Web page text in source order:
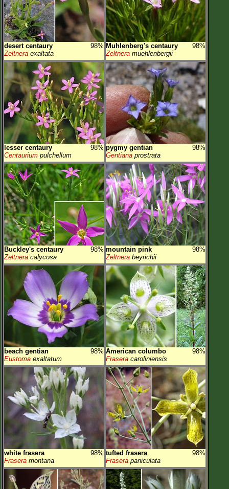
desert centaury
98%
Zeltnera exaltata
Muhlenberg's centaury
98%
Zeltnera muehlenbergii
lesser centaury
98%
Centaurium pulchellum
pygmy gentian
98%
Gentiana prostrata
Buckley's centaury
98%
Zeltnera calycosa
mountain pink
98%
Zeltnera beyrichii
beach gentian
98%
Eustoma exaltatum
American columbo
98%
Frasera caroliniensis
white frasera
98%
Frasera montana
tufted frasera
98%
Frasera paniculata